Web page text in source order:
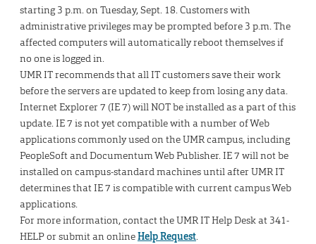
starting 3 p.m. on Tuesday, Sept. 18. Customers with
administrative privileges may be prompted before 3 p.m. The
affected computers will automatically reboot themselves if
no one is logged in.
UMR IT recommends that all IT customers save their work
before the servers are updated to keep from losing any data.
Internet Explorer 7 (IE 7) will NOT be installed as a part of this
update. IE 7 is not yet compatible with a number of Web
applications commonly used on the UMR campus, including
PeopleSoft and Documentum Web Publisher. IE 7 will not be
installed on campus-standard machines until after UMR IT
determines that IE 7 is compatible with current campus Web
applications.
For more information, contact the UMR IT Help Desk at 341-
HELP or submit an onlineHelp Request.